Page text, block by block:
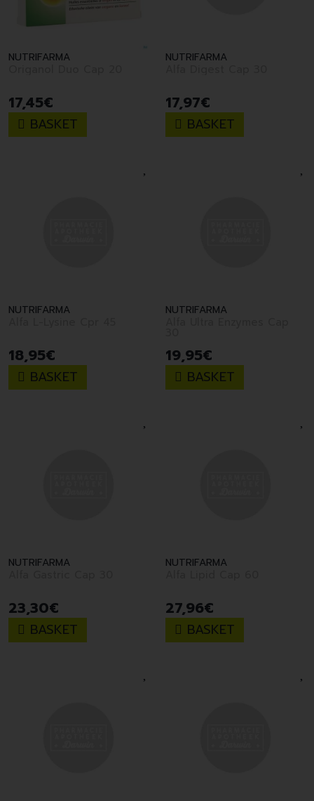
NUTRIFARMA
17,45€
BASKET
NUTRIFARMA
17,97€
BASKET
NUTRIFARMA
18,95€
BASKET
NUTRIFARMA
19,95€
BASKET
NUTRIFARMA
23,30€
BASKET
NUTRIFARMA
27,96€
BASKET